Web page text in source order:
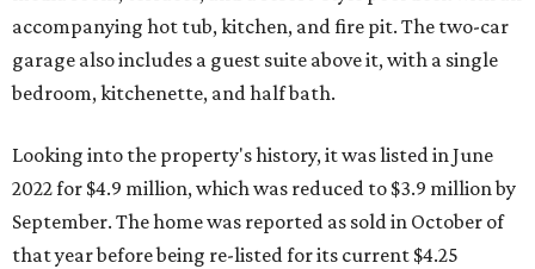
accompanying hot tub, kitchen, and fire pit. The two-car
garage also includes a guest suite above it, with a single
bedroom, kitchenette, and half bath.
Looking into the property's history, it was listed in June
2022 for $4.9 million, which was reduced to $3.9 million by
September. The home was reported as sold in October of
that year before being re-listed for its current $4.25